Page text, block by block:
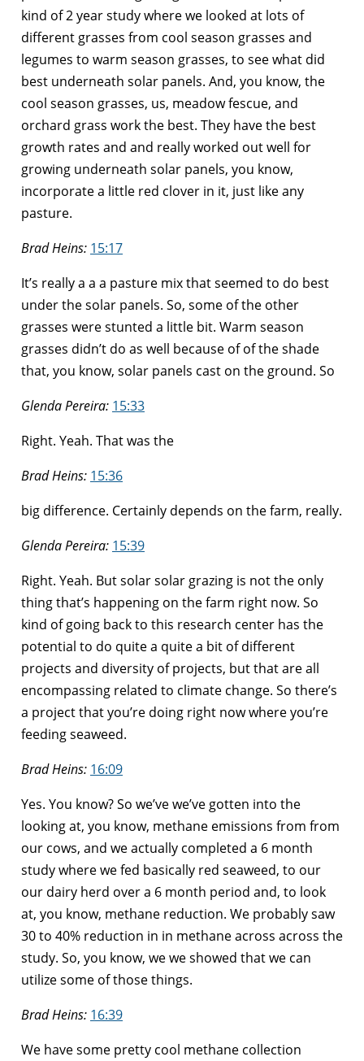
kind of 2 year study where we looked at lots of
different grasses from cool season grasses and
legumes to warm season grasses, to see what did
best underneath solar panels. And, you know, the
cool season grasses, us, meadow fescue, and
orchard grass work the best. They have the best
growth rates and and really worked out well for
growing underneath solar panels, you know,
incorporate a little red clover in it, just like any
pasture.
Brad Heins: 15:17
It’s really a a a pasture mix that seemed to do best
under the solar panels. So, some of the other
grasses were stunted a little bit. Warm season
grasses didn’t do as well because of of the shade
that, you know, solar panels cast on the ground. So
Glenda Pereira: 15:33
Right. Yeah. That was the
Brad Heins: 15:36
big difference. Certainly depends on the farm, really.
Glenda Pereira: 15:39
Right. Yeah. But solar solar grazing is not the only
thing that’s happening on the farm right now. So
kind of going back to this research center has the
potential to do quite a quite a bit of different
projects and diversity of projects, but that are all
encompassing related to climate change. So there’s
a project that you’re doing right now where you’re
feeding seaweed.
Brad Heins: 16:09
Yes. You know? So we’ve we’ve gotten into the
looking at, you know, methane emissions from from
our cows, and we actually completed a 6 month
study where we fed basically red seaweed, to our
our dairy herd over a 6 month period and, to look
at, you know, methane reduction. We probably saw
30 to 40% reduction in in methane across across the
study. So, you know, we we showed that we can
utilize some of those things.
Brad Heins: 16:39
We have some pretty cool methane collection